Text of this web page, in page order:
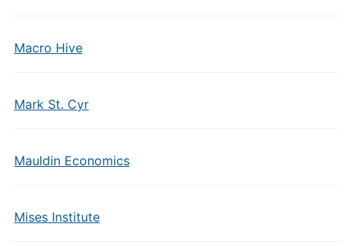
Macro Hive
Mark St. Cyr
Mauldin Economics
Mises Institute